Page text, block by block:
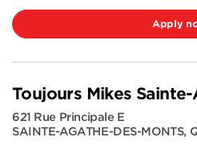
Apply
Toujours Mikes
621 Rue Principale E
SAINTE-AGATHE-DES-MONTS,